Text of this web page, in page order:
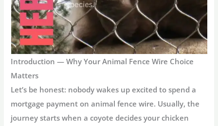
Introduction — Why Your Animal Fence Wire Choice
Matters
Let’s be honest: nobody wakes up excited to spend a
mortgage payment onanimal fence wire. Usually, the
journey starts when a coyote decides your chicken